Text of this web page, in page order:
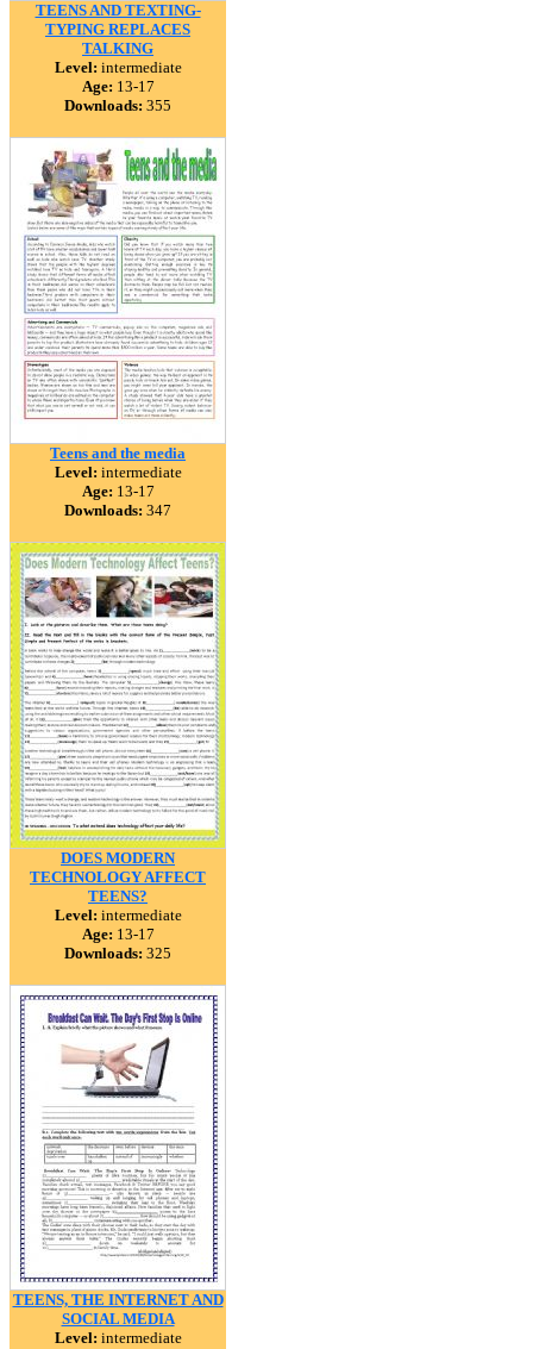
TEENS AND TEXTING-
TYPING REPLACES
TALKING
Level: intermediate
Age: 13-17
Downloads: 355
Teens and the media
Level: intermediate
Age: 13-17
Downloads: 347
DOES MODERN
TECHNOLOGY AFFECT
TEENS?
Level: intermediate
Age: 13-17
Downloads: 325
TEENS, THE INTERNET AND
SOCIAL MEDIA
Level: intermediate